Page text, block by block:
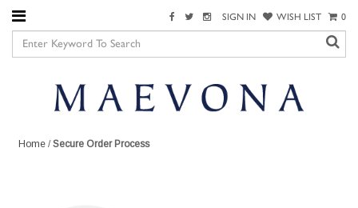
SIGN IN WISH LIST 0
Home /Secure Order Process